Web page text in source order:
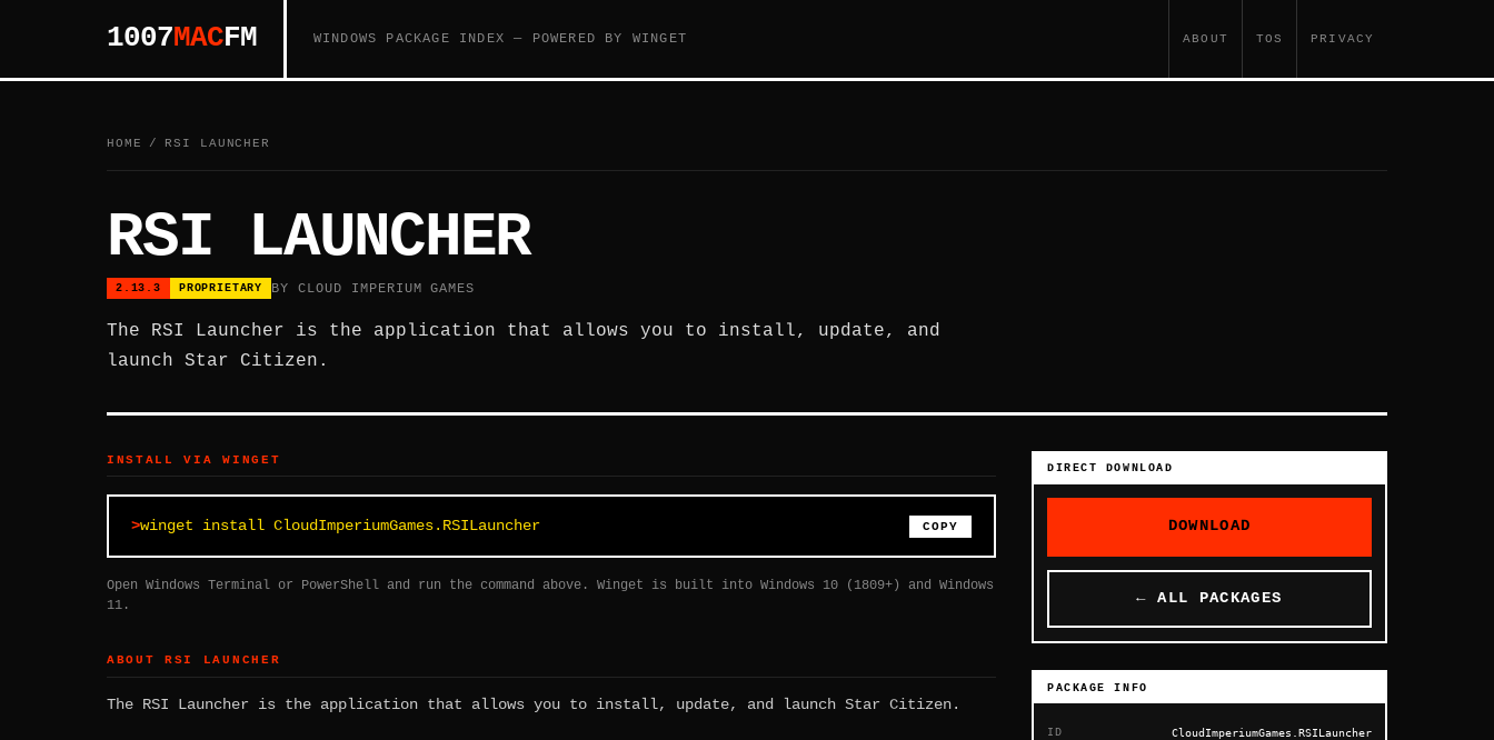
1007MACFM WINDOWS PACKAGE INDEX — POWERED BY WINGET ABOUT TOS PRIVACY
HOME / RSI LAUNCHER
RSI LAUNCHER
2.13.3 PROPRIETARY BY CLOUD IMPERIUM GAMES
The RSI Launcher is the application that allows you to install, update, and
launch Star Citizen.
INSTALL VIA WINGET
winget install CloudImperiumGames.RSILauncher COPY
Open Windows Terminal or PowerShell and run the command above. Winget is built into Windows 10 (1809+) and Windows
11.
ABOUT RSI LAUNCHER
The RSI Launcher is the application that allows you to install, update, and launch Star Citizen.
DIRECT DOWNLOAD
DOWNLOAD
← ALL PACKAGES
PACKAGE INFO
ID CloudImperiumGames.RSILauncher